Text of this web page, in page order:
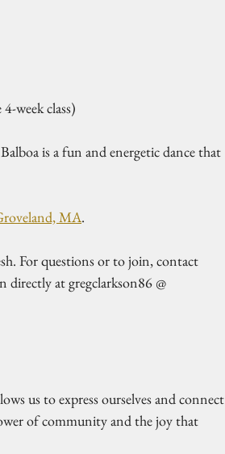
week class)
is a fun and energetic dance that
MA.
For questions or to join, contact
at gregclarkson86 @
us to express ourselves and connect
of community and the joy that